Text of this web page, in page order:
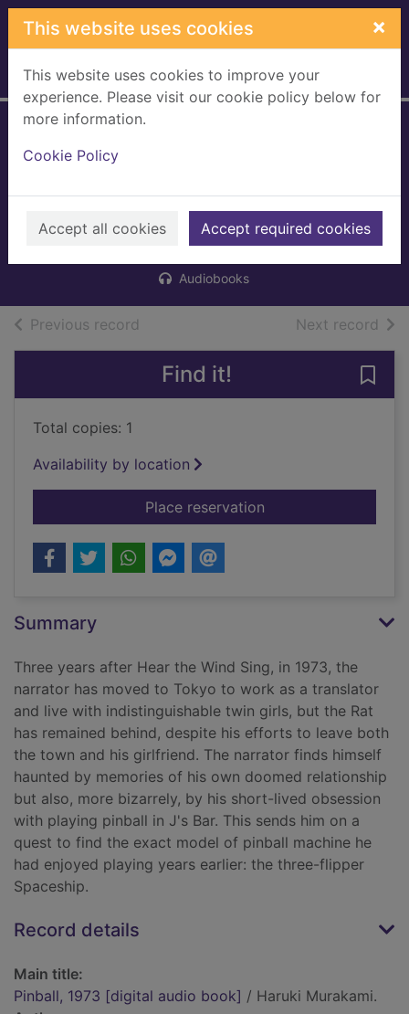
Skip to main content
This website uses cookies ×
This website uses cookies to improve your
experience. Please visit our cookie policy below for
more information.
Cookie Policy
Accept all cookies Accept required cookies
Home Full display
book]
Murakami, Haruki, 1949-
2016
Audiobooks
Previous record Next record of
Find it!
Total copies: 1
Availability by location
Place reservationfor Pinball, 1973
Summary
Three years after Hear the Wind Sing, in 1973, the
narrator has moved to Tokyo to work as a translator
and live with indistinguishable twin girls, but the Rat
has remained behind, despite his efforts to leave both
the town and his girlfriend. The narrator finds himself
haunted by memories of his own doomed relationship
but also, more bizarrely, by his short-lived obsession
with playing pinball in J's Bar. This sends him on a
quest to find the exact model of pinball machine he
had enjoyed playing years earlier: the three-flipper
Spaceship.
Record details
Main title:
Pinball, 1973 [digital audio book] / Haruki Murakami.